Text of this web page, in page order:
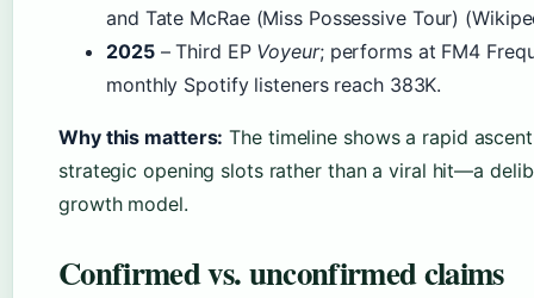
and Tate McRae (Miss Possessive Tour)
2025– Third EP Voyeur; performs at FM4
monthly Spotify listeners reach 383K.
Why this matters: The timeline shows a rapid
strategic opening slots rather than a viral hit—a
growth model.
Confirmed vs. unconfirmed claims